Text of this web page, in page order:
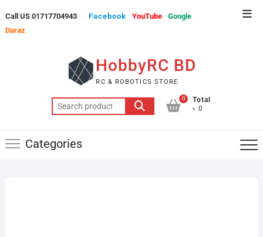
to
content
Call US 01717704943 Facebook YouTube
Google
Daraz
HobbyRC BD
RC & ROBOTICS STORE
Search
for:
0
Total
৳ 0
Categories